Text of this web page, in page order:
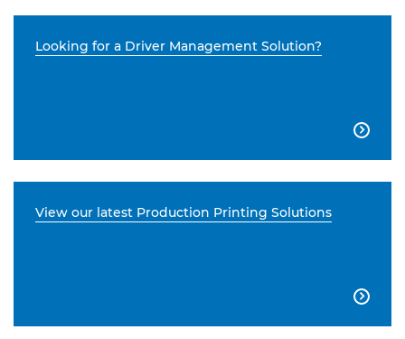
Looking for a Driver Management Solution?

View our latest Production Printing Solutions
